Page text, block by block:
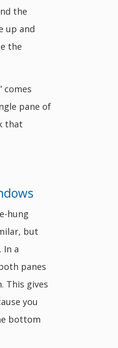
the
up and
the
comes
pane of
that
hung
but
In a
panes
This gives
you
bottom